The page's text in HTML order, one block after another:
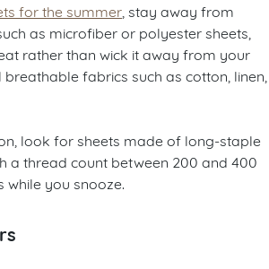
for the summer , stay away from
as microfiber or polyester sheets,
rather than wick it away from your
fabrics such as cotton, linen,
look for sheets made of long-staple
a thread count between 200 and 400
you snooze.